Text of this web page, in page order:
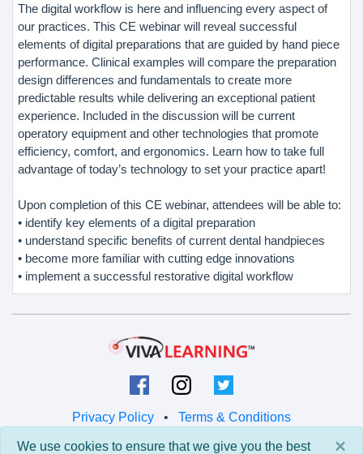
The digital workflow is here and influencing every aspect of
our practices. This CE webinar will reveal successful
elements of digital preparations that are guided by hand piece
performance. Clinical examples will compare the preparation
design differences and fundamentals to create more
predictable results while delivering an exceptional patient
experience. Included in the discussion will be current
operatory equipment and other technologies that promote
efficiency, comfort, and ergonomics. Learn how to take full
advantage of today’s technology to set your practice apart!
Upon completion of this CE webinar, attendees will be able to:
• identify key elements of a digital preparation
• understand specific benefits of current dental handpieces
• become more familiar with cutting edge innovations
• implement a successful restorative digital workflow
Privacy Policy • Terms & Conditions
© 2026 Viva Learning LLC ×
We use cookies to ensure that we give you the best